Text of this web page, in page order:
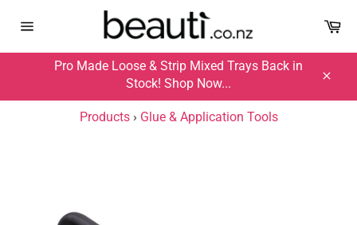
navigation
navigation
Pro Made Loose & Strip Mixed Trays Back in
Stock! Shop Now...
Products › Glue & Application Tools